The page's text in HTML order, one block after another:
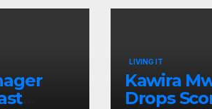
LIVING IT
Kawira
Drops